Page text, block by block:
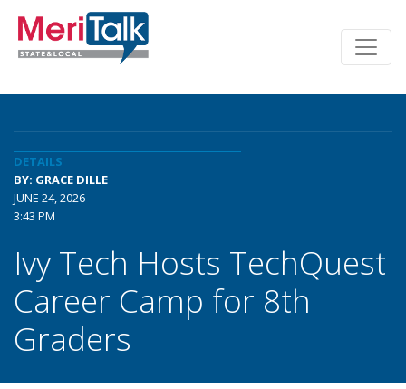
DETAILS
BY: GRACE DILLE
JUNE 24, 2026
3:43 PM
Ivy Tech Hosts TechQuest
Career Camp for 8th
Graders